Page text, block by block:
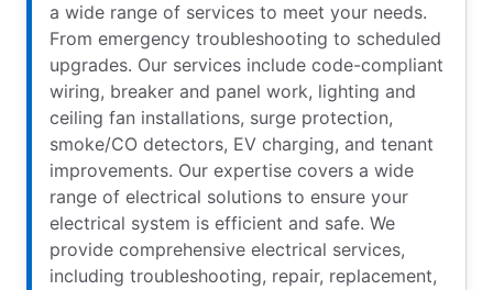
a wide range of services to meet your needs.
From emergency troubleshooting to scheduled
upgrades. Our services include code-compliant
wiring, breaker and panel work, lighting and
ceiling fan installations, surge protection,
smoke/CO detectors, EV charging, and tenant
improvements. Our expertise covers a wide
range of electrical solutions to ensure your
electrical system is efficient and safe. We
provide comprehensive electrical services,
including troubleshooting, repair, replacement,